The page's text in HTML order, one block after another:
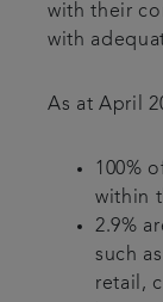
with their
with
As at April
100%
within
2.9%
such
retail,